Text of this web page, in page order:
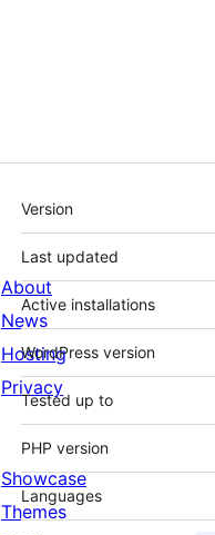
Mèta
Version
Last updated
Active installations
WordPress version
Tested up to
PHP version
Languages
About
News
Hosting
Privacy
Showcase
Themes